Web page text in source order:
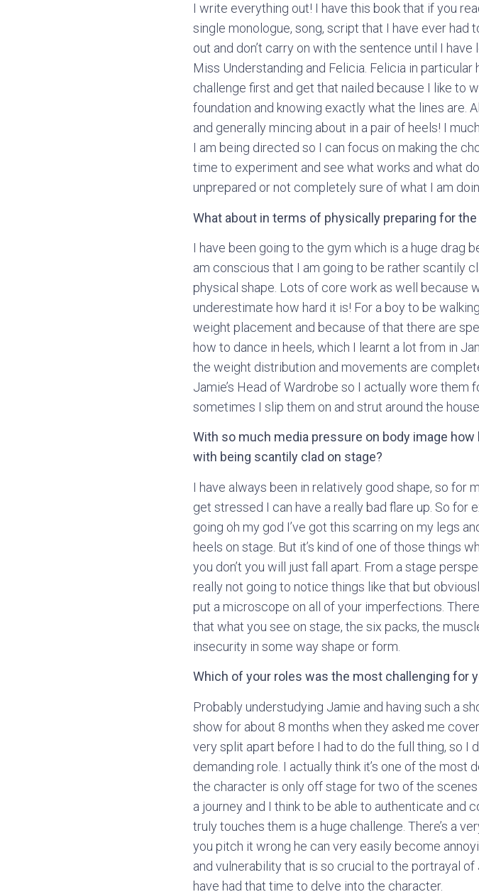
I write everything out! I have this book that if you
single monologue, song, script that I have ever had
out and don’t carry on with the sentence until I
Miss Understanding and Felicia. Felicia in
challenge first and get that nailed because I like to
foundation and knowing exactly what the lines are.
and generally mincing about in a pair of heels! I
I am being directed so I can focus on making the
time to experiment and see what works and what
unprepared or not completely sure of what I am
What about in terms of physically preparing for the
I have been going to the gym which is a huge drag
am conscious that I am going to be rather scantily
physical shape. Lots of core work as well because
underestimate how hard it is! For a boy to be
weight placement and because of that there are
how to dance in heels, which I learnt a lot from in
the weight distribution and movements are
Jamie’s Head of Wardrobe so I actually wore
sometimes I slip them on and strut around the
With so much media pressure on body image
with being scantily clad on stage?
I have always been in relatively good shape, so for
get stressed I can have a really bad flare up. So for
going oh my god I’ve got this scarring on my legs
heels on stage. But it’s kind of one of those things
you don’t you will just fall apart. From a stage
really not going to notice things like that but
put a microscope on all of your imperfections.
that what you see on stage, the six packs, the
insecurity in some way shape or form.
Which of your roles was the most challenging for
Probably understudying Jamie and having such a
show for about 8 months when they asked me
very split apart before I had to do the full thing, so I
demanding role. I actually think it’s one of the
the character is only off stage for two of the
a journey and I think to be able to authenticate and
truly touches them is a huge challenge. There’s a
you pitch it wrong he can very easily become
and vulnerability that is so crucial to the portrayal
have had that time to delve into the character.